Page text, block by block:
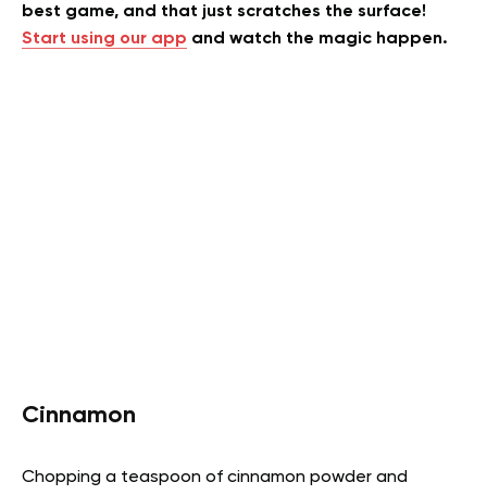
best game, and that just scratches the surface!
Start using our app and watch the magic happen.
Cinnamon
Chopping a teaspoon of cinnamon powder and